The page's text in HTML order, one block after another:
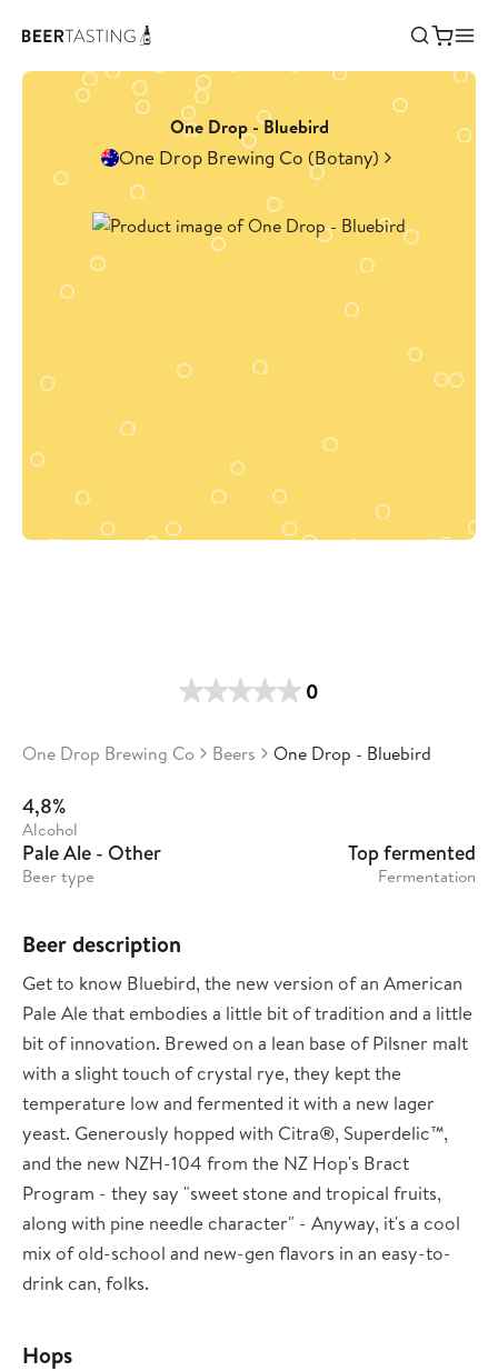
One Drop - Bluebird
One Drop Brewing Co (Botany)
0
One Drop Brewing Co Beers One Drop - Bluebird
4,8%
Alcohol
Pale Ale - Other
Beer type
Top fermented
Fermentation
Beer description
Get to know Bluebird, the new version of an American
Pale Ale that embodies a little bit of tradition and a little
bit of innovation. Brewed on a lean base of Pilsner malt
with a slight touch of crystal rye, they kept the
temperature low and fermented it with a new lager
yeast. Generously hopped with Citra®, Superdelic™,
and the new NZH-104 from the NZ Hop's Bract
Program - they say "sweet stone and tropical fruits,
along with pine needle character" - Anyway, it's a cool
mix of old-school and new-gen flavors in an easy-to-
drink can, folks.
Hops